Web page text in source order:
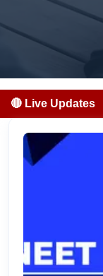
🔴 Live Updates
BDS Admission